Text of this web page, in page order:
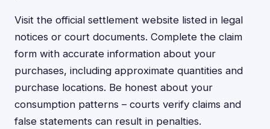
Visit the official settlement website listed in legal
notices or court documents. Complete the claim
form with accurate information about your
purchases, including approximate quantities and
purchase locations. Be honest about your
consumption patterns – courts verify claims and
false statements can result in penalties.